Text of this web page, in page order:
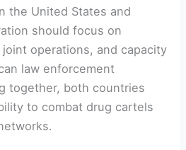
the United States​ and
should focus on
operations, and capacity
⁣law enforcement
together, both countries
to combat drug cartels